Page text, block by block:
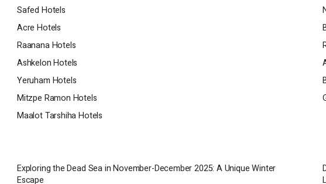
Safed Hotels
Acre Hotels
Raanana Hotels
Ashkelon Hotels
Yeruham Hotels
Mitzpe Ramon Hotels
Maalot Tarshiha Hotels
Exploring the Dead Sea in November-December 2025: A Unique Winter
Escape